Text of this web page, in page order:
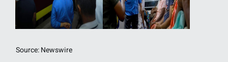
Source: Newswire